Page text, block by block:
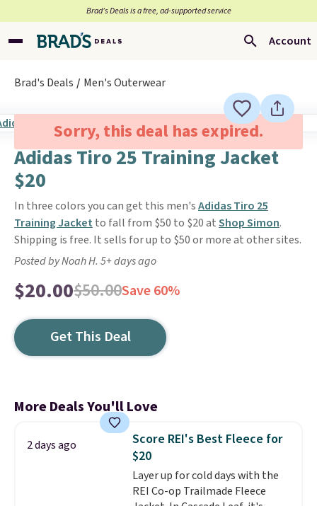
Brad’s Deals is a free, ad-supported service
Account
Brad's Deals Men's Outerwear
Sorry, this deal has expired.
Adidas Tiro 25 Training Jacket
$20
In three colors you can get this men'sAdidas Tiro 25
Training Jacket to fall from $50 to $20 atShop Simon.
Shipping is free. It sells for up to $50 or more at other sites.
Posted by Noah H. 5+ days ago
$20.00$50.00Save 60%
Get This Deal
More Deals You'll Love
2 days ago
Score REI's Best Fleece for
$20
Layer up for cold days with the
REI Co-op Trailmade Fleece